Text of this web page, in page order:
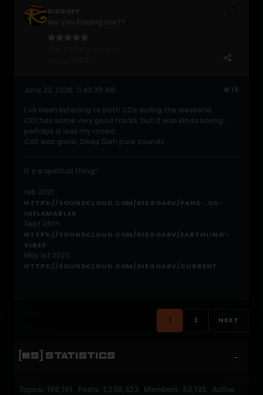
DIEGOFF
#15
June 22, 2026, 11:42:39 AM
I´ve been listening to both CDs during the weekend.
CD1 has some very good tracks, but It was kinda boring...
perhaps it was my mood.
Cd2 was great, Deep Dish pure sounds.
It´s a spiritual thing!
feb 2021
HTTPS://SOUNDCLOUD.COM/DIEGOARV/PAND...OS-
INFLAMABLES
Sept 26th
HTTPS://SOUNDCLOUD.COM/DIEGOARV/EARTHLING-
VIBES
May 1st 2020
HTTPS://SOUNDCLOUD.COM/DIEGOARV/CURRENT
1 2 NEXT
[MS] STATISTICS
Topics: 192,161 Posts: 1,238,323 Members: 53,135 Active